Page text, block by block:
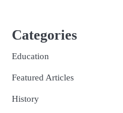
Categories
Education
Featured Articles
History